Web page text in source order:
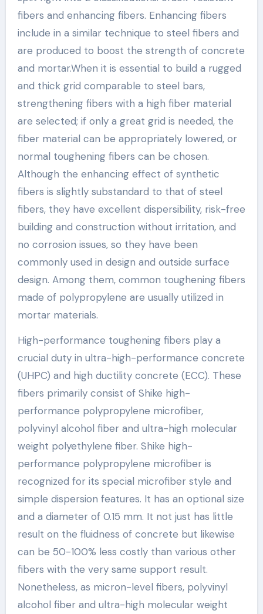
fibers and enhancing fibers. Enhancing fibers
include in a similar technique to steel fibers and
are produced to boost the strength of concrete
and mortar.When it is essential to build a rugged
and thick grid comparable to steel bars,
strengthening fibers with a high fiber material
are selected; if only a great grid is needed, the
fiber material can be appropriately lowered, or
normal toughening fibers can be chosen.
Although the enhancing effect of synthetic
fibers is slightly substandard to that of steel
fibers, they have excellent dispersibility, risk-free
building and construction without irritation, and
no corrosion issues, so they have been
commonly used in design and outside surface
design. Among them, common toughening fibers
made of polypropylene are usually utilized in
mortar materials.
High-performance toughening fibers play a
crucial duty in ultra-high-performance concrete
(UHPC) and high ductility concrete (ECC). These
fibers primarily consist of Shike high-
performance polypropylene microfiber,
polyvinyl alcohol fiber and ultra-high molecular
weight polyethylene fiber. Shike high-
performance polypropylene microfiber is
recognized for its special microfiber style and
simple dispersion features. It has an optional size
and a diameter of 0.15 mm. It not just has little
result on the fluidness of concrete but likewise
can be 50-100% less costly than various other
fibers with the very same support result.
Nonetheless, as micron-level fibers, polyvinyl
alcohol fiber and ultra-high molecular weight